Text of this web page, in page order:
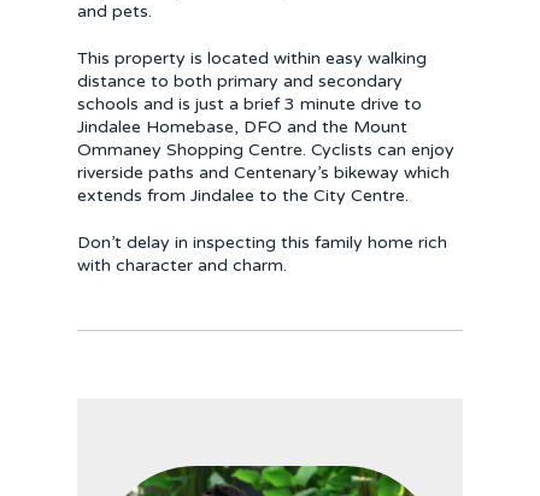
and pets.
This property is located within easy walking
distance to both primary and secondary
schools and is just a brief 3 minute drive to
Jindalee Homebase, DFO and the Mount
Ommaney Shopping Centre. Cyclists can enjoy
riverside paths and Centenary’s bikeway which
extends from Jindalee to the City Centre.
Don’t delay in inspecting this family home rich
with character and charm.